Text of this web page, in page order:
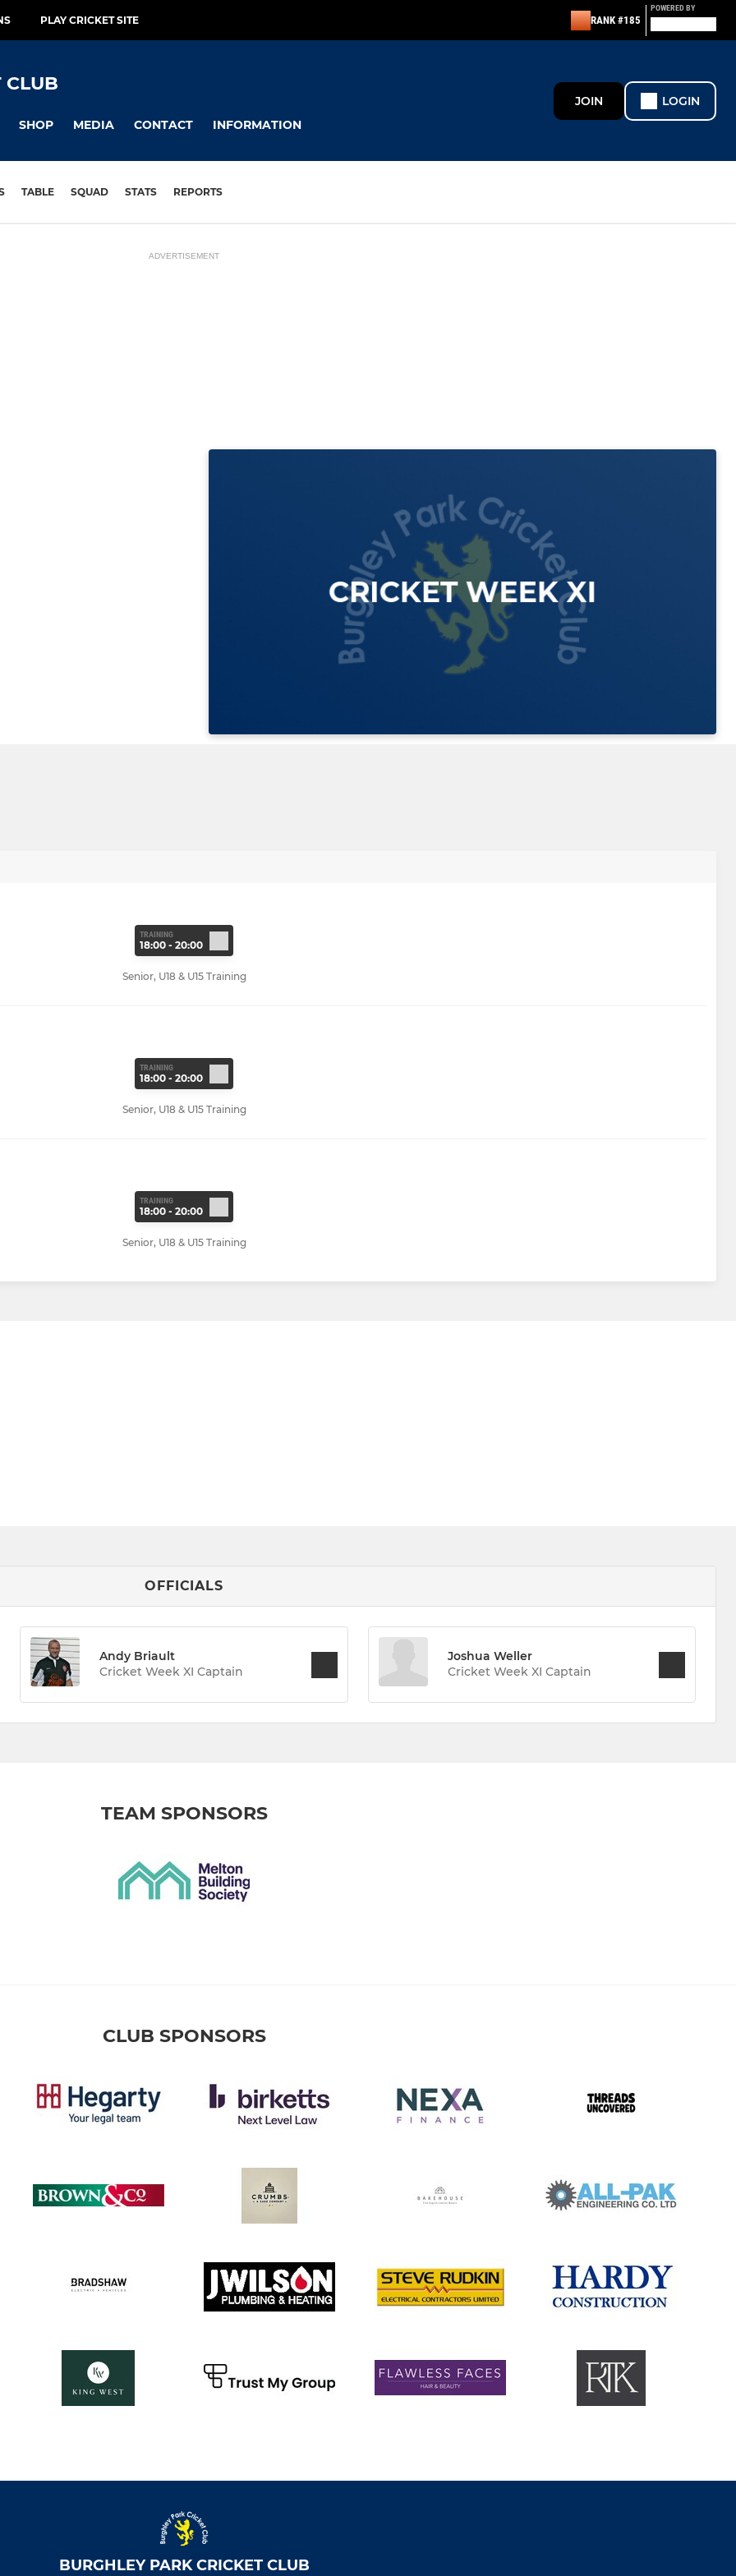
PLAY CRICKET SITE RANK #185
POWERED BY
CLUB
SHOP MEDIA CONTACT INFORMATION
JOIN LOGIN
TABLE SQUAD STATS REPORTS
ADVERTISEMENT
TRAINING
18:00 - 20:00
Senior, U18 & U15 Training
TRAINING
18:00 - 20:00
Senior, U18 & U15 Training
TRAINING
18:00 - 20:00
Senior, U18 & U15 Training
OFFICIALS
Andy Briault
Cricket Week XI Captain
Joshua Weller
Cricket Week XI Captain
TEAM SPONSORS
CLUB SPONSORS
BURGHLEY PARK CRICKET CLUB